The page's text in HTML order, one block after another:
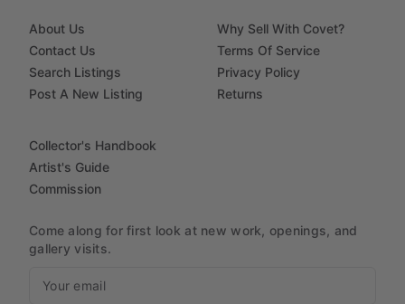
About Us
Contact Us
Search Listings
Post A New Listing
Why Sell With Covet?
Terms Of Service
Privacy Policy
Returns
Collector's Handbook
Artist's Guide
Commission
Come along for first look at new work, openings, and
gallery visits.